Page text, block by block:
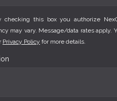
checking this box you authorize
may vary. Message/data rates apply.
Privacy Policy for more details.